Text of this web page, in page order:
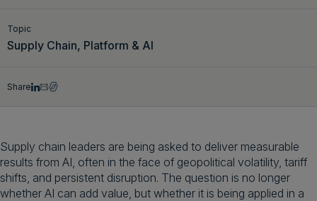
Topic
Supply Chain, Platform & AI
Share
Supply chain leaders are being asked to deliver measurable
results from AI, often in the face of geopolitical volatility, tariff
shifts, and persistent disruption. The question is no longer
whether AI can add value, but whether it is being applied in a